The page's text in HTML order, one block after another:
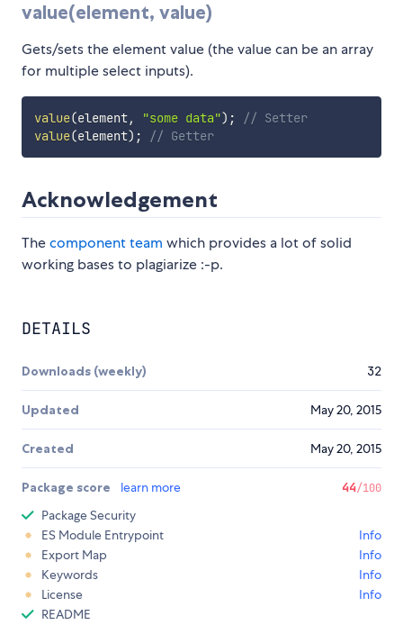
value(element, value)
Gets/sets the element value (the value can be an array
for multiple select inputs).
value(element, "some data") ;
// Setter
value(element) ; // Getter
Acknowledgement
Thecomponent team which provides a lot of solid
working bases to plagiarize :-p.
DETAILS
Downloads (weekly) 32
Updated May 20, 2015
Created May 20, 2015
Package score learn more 44/100
Package Security
ES Module Entrypoint
Info
Export Map
Info
Keywords
Info
License
Info
README